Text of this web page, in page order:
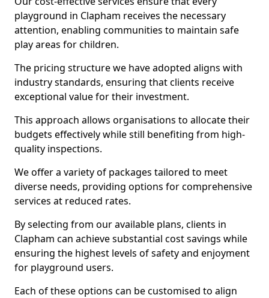
playground in Clapham receives the necessary
attention, enabling communities to maintain safe
play areas for children.
The pricing structure we have adopted aligns with
industry standards, ensuring that clients receive
exceptional value for their investment.
This approach allows organisations to allocate their
budgets effectively while still benefiting from high-
quality inspections.
We offer a variety of packages tailored to meet
diverse needs, providing options for comprehensive
services at reduced rates.
By selecting from our available plans, clients in
Clapham can achieve substantial cost savings while
ensuring the highest levels of safety and enjoyment
for playground users.
Each of these options can be customised to align